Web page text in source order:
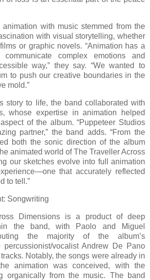
with music stemmed from the
with visual storytelling, whether
or graphic novels. “Animation has a
complex emotions and
way,” they say. “We wanted to
to push our creative boundaries in the
mold.”
story to life, the band collaborated with
whose expertise in animation helped
of the album. “Puppeteer Studios
partner,” the band adds. “From the
both the sonic direction of the album
animated world of The Traveller Across
our sketches evolve into full animation
that accurately reflected
to tell.”
Songwriting
Dimensions is a product of deep
the band, with Paolo and Miguel
the majority of the album’s
percussionist/vocalist Andrew De Pano
Notably, the songs were already in
animation was conceived, with the
organically from the music. The band